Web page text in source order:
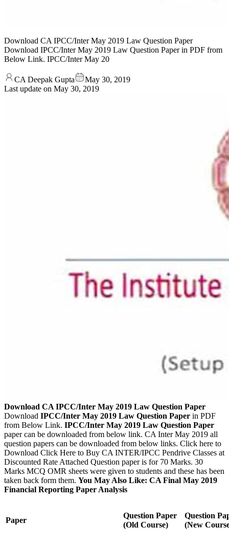
Download CA IPCC/Inter May 2019 Law Question Paper
Download IPCC/Inter May 2019 Law Question Paper in PDF from
Below Link. IPCC/Inter May 20
CA Deepak Gupta
May 30, 2019
Last update on May 30, 2019
Download CA IPCC/Inter May 2019 Law Question Paper
Download IPCC/Inter May 2019 Law Question Paper in PDF
from Below Link. IPCC/Inter May 2019 Law Question Paper
paper can be downloaded from below link. CA Inter May 2019 all
question papers can be downloaded from below links. Click here to
Download Click Here to Buy CA INTER/IPCC Pendrive Classes at
Discounted Rate Attached Question paper is for 70 Marks. 30
Marks MCQ OMR sheets were given to students and these has been
taken back form them. You May Also Like: CA Final May 2019
Financial Reporting Paper Analysis
Paper
Question Paper
(Old Course)
Question
(New